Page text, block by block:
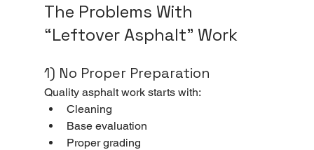
The Problems With
“Leftover Asphalt” Work
1) No Proper Preparation
Quality asphalt work starts with:
Cleaning
Base evaluation
Proper grading